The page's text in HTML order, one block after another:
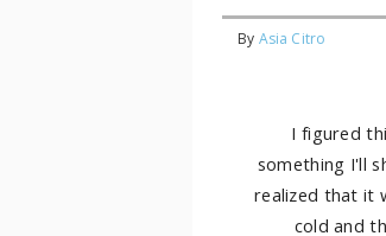
By Asia Citro
I figured
something I'll
realized that it
cold and